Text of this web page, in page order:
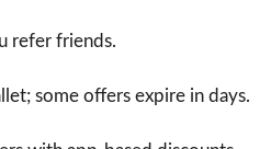
refer friends.
some offers expire in days.